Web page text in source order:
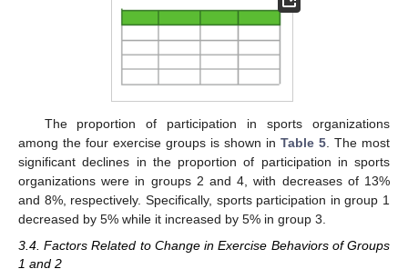
The proportion of participation in sports organizations
among the four exercise groups is shown in Table 5. The most
significant declines in the proportion of participation in sports
organizations were in groups 2 and 4, with decreases of 13%
and 8%, respectively. Specifically, sports participation in group 1
decreased by 5% while it increased by 5% in group 3.
3.4. Factors Related to Change in Exercise Behaviors of Groups
1 and 2